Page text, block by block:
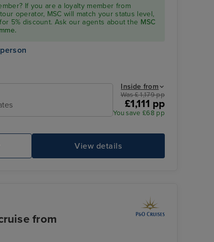
If you are a loyalty member from
operator, MSC will match your status level,
5% discount. Ask our agents about the MSC
Inside from
Was £ 1,179 pp
£1,111 pp
You save £68 pp
View details
from